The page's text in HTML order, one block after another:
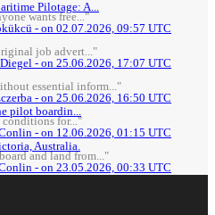
Pilotage: A...
wants free..."
- on 02.07.2026, 09:57 UTC
job advert..."
- on 25.06.2026, 17:07 UTC
essential inform..."
- on 25.06.2026, 16:50 UTC
pilot boardin...
conditions for..."
- on 12.06.2026, 01:15 UTC
Australia.
and land from..."
- on 23.05.2026, 00:33 UTC